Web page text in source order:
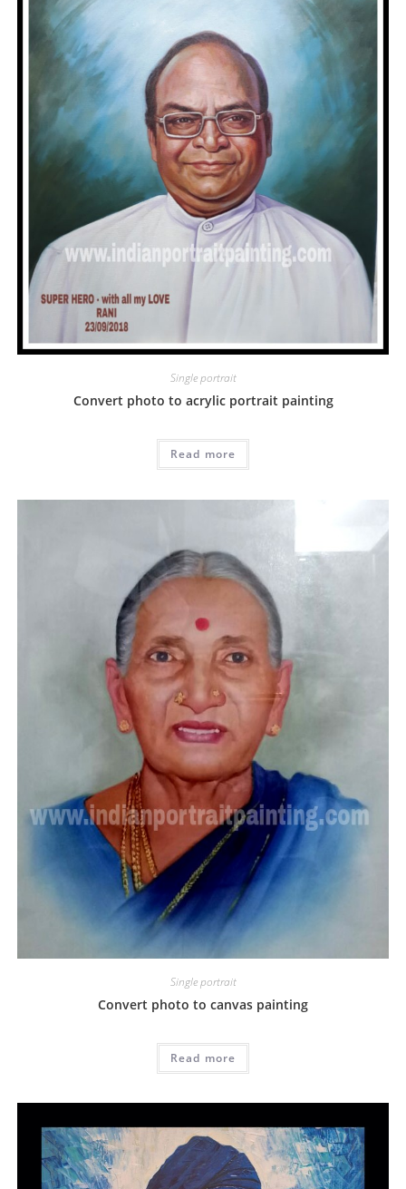
Single portrait
Convert photo to acrylic portrait painting
Read more
Single portrait
Convert photo to canvas painting
Read more